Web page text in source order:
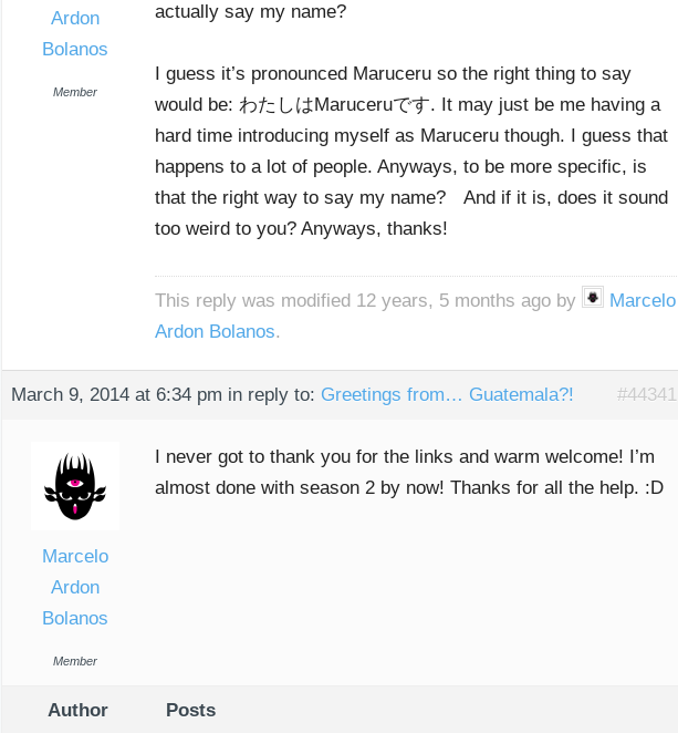
Ardon
Bolanos
Member
actually say my name?
I guess it’s pronounced Maruceru so the right thing to say
would be: わたしはMaruceruです. It may just be me having a
hard time introducing myself as Maruceru though. I guess that
happens to a lot of people. Anyways, to be more specific, is
that the right way to say my name? And if it is, does it sound
too weird to you? Anyways, thanks!
This reply was modified 12 years, 5 months ago by
Marcelo
Ardon Bolanos.
March 9, 2014 at 6:34 pm in reply to: Greetings from… Guatemala?! #44341
Marcelo
Ardon
Bolanos
Member
I never got to thank you for the links and warm welcome! I’m
almost done with season 2 by now! Thanks for all the help. :D
Author Posts